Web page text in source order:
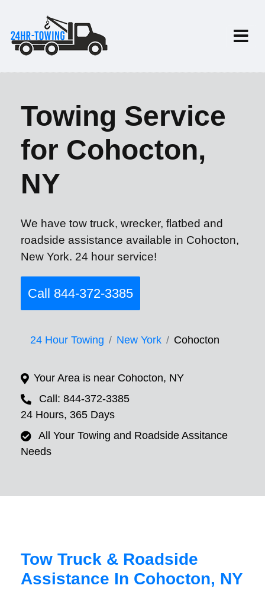
Towing Service
for Cohocton,
NY
We have tow truck, wrecker, flatbed and
roadside assistance available in Cohocton,
New York. 24 hour service!
Call 844-372-3385
24 Hour Towing New York Cohocton
Your Area is near Cohocton, NY
Call: 844-372-3385
24 Hours, 365 Days
All Your Towing and Roadside Assitance
Needs
Tow Truck & Roadside
Assistance In Cohocton, NY